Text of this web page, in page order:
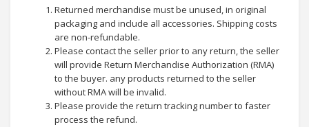
Returned merchandise must be unused, in original
packaging and include all accessories. Shipping costs
are non-refundable.
Please contact the seller prior to any return, the seller
will provide Return Merchandise Authorization (RMA)
to the buyer. any products returned to the seller
without RMA will be invalid.
Please provide the return tracking number to faster
process the refund.